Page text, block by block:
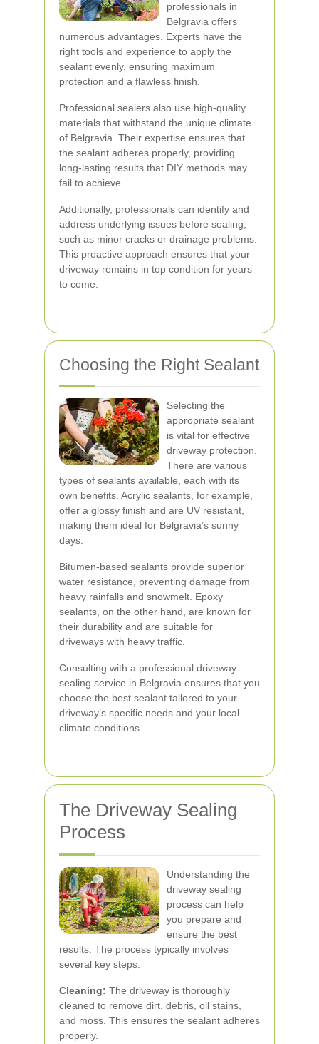
professionals in
Belgravia offers
numerous advantages. Experts have the
right tools and experience to apply the
sealant evenly, ensuring maximum
protection and a flawless finish.
Professional sealers also use high-quality
materials that withstand the unique climate
of Belgravia. Their expertise ensures that
the sealant adheres properly, providing
long-lasting results that DIY methods may
fail to achieve.
Additionally, professionals can identify and
address underlying issues before sealing,
such as minor cracks or drainage problems.
This proactive approach ensures that your
driveway remains in top condition for years
to come.
Choosing the Right Sealant
Selecting the
appropriate sealant
is vital for effective
driveway protection.
There are various
types of sealants available, each with its
own benefits. Acrylic sealants, for example,
offer a glossy finish and are UV resistant,
making them ideal for Belgravia’s sunny
days.
Bitumen-based sealants provide superior
water resistance, preventing damage from
heavy rainfalls and snowmelt. Epoxy
sealants, on the other hand, are known for
their durability and are suitable for
driveways with heavy traffic.
Consulting with a professional driveway
sealing service in Belgravia ensures that you
choose the best sealant tailored to your
driveway’s specific needs and your local
climate conditions.
The Driveway Sealing
Process
Understanding the
driveway sealing
process can help
you prepare and
ensure the best
results. The process typically involves
several key steps:
Cleaning: The driveway is thoroughly
cleaned to remove dirt, debris, oil stains,
and moss. This ensures the sealant adheres
properly.